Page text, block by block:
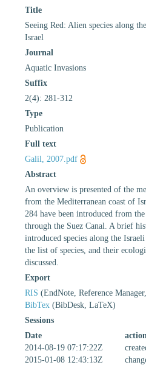
Title
Seeing Red: Alien species along
Israel
Journal
Aquatic Invasions
Suffix
2(4): 281-312
Type
Publication
Full text
Galil, 2007.pdf
Abstract
An overview is presented of the
from the Mediterranean coast of
284 have been introduced from
through the Suez Canal. A brief
introduced species along the
the list of species, and their
discussed.
Export
RIS (EndNote, Reference
BibTex (BibDesk, LaTeX)
Sessions
Date
action
2014-08-19 07:17:22Z
2015-01-08 12:43:13Z